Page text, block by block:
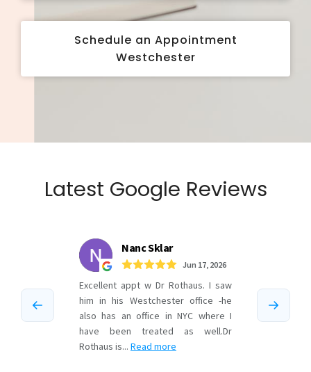
Schedule an Appointment
Westchester
Latest Google Reviews